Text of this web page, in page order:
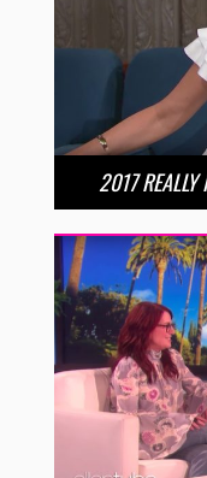
2017 REALLY